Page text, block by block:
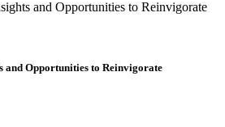
Opportunities to Reinvigorate